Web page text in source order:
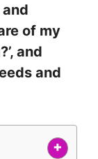
of my
and
and
+